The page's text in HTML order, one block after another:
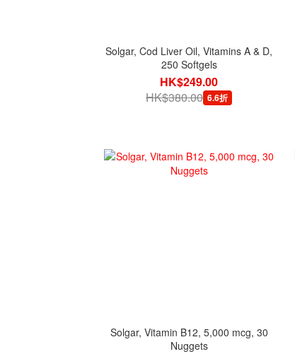
Solgar, Cod Liver Oil, Vitamins A & D,
250 Softgels
HK$249.00
HK$380.00 6.6折
Solgar, Vitamin B12, 5,000 mcg, 30
Nuggets